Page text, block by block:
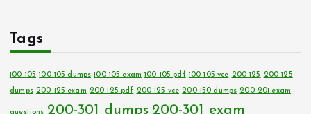
Tags
100-105 100-105 dumps 100-105 exam 100-105 pdf 100-105 vce 200-125 200-125
dumps 200-125 exam 200-125 pdf 200-125 vce 200-150 dumps 200-201 exam
questions 200-301 dumps 200-301 exam